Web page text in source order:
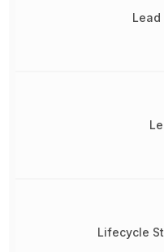
Lead
Lifecycle